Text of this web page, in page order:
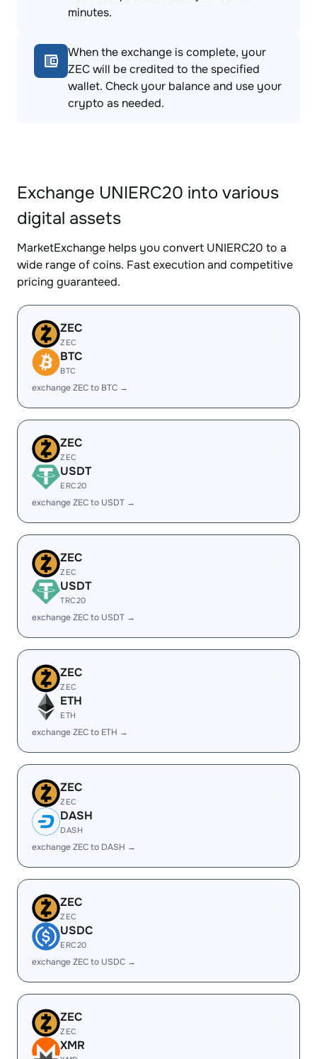
minutes.
When the exchange is complete, your
ZEC will be credited to the specified
wallet. Check your balance and use your
crypto as needed.
Exchange UNIERC20 into various
digital assets
MarketExchange helps you convert UNIERC20 to a
wide range of coins. Fast execution and competitive
pricing guaranteed.
ZEC
ZEC
BTC
BTC
exchange ZEC to BTC →
ZEC
ZEC
USDT
ERC20
exchange ZEC to USDT →
ZEC
ZEC
USDT
TRC20
exchange ZEC to USDT →
ZEC
ZEC
ETH
ETH
exchange ZEC to ETH →
ZEC
ZEC
DASH
DASH
exchange ZEC to DASH →
ZEC
ZEC
USDC
ERC20
exchange ZEC to USDC →
ZEC
ZEC
XMR